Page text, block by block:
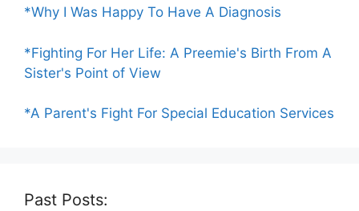
*Why I Was Happy To Have A Diagnosis
*Fighting For Her Life: A Preemie's Birth From A
Sister's Point of View
*A Parent's Fight For Special Education Services
Past Posts: